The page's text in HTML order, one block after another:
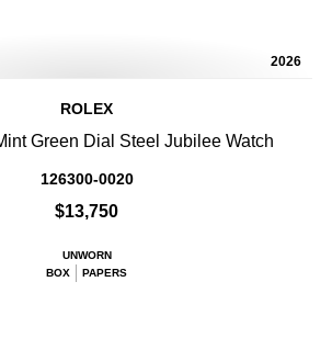
2026
ROLEX
Green Dial Steel Jubilee Watch
126300-0020
$13,750
UNWORN
BOX
PAPERS